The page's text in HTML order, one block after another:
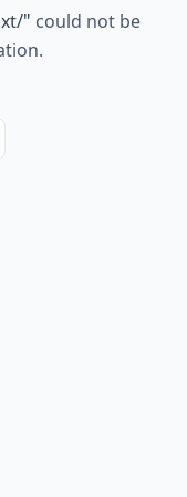
" could not be